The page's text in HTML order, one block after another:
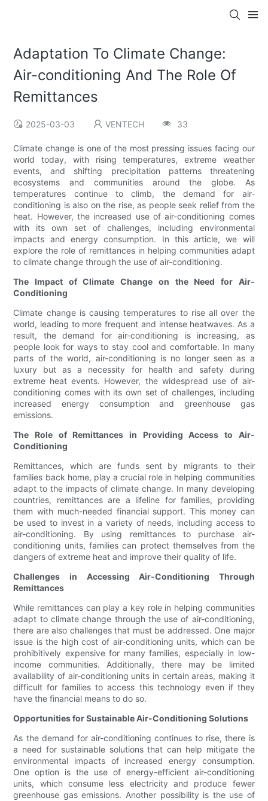
Adaptation To Climate Change:
Air-conditioning And The Role Of
Remittances
2025-03-03 VENTECH 33
Climate change is one of the most pressing issues facing our
world today, with rising temperatures, extreme weather
events, and shifting precipitation patterns threatening
ecosystems and communities around the globe. As
temperatures continue to climb, the demand for air-
conditioning is also on the rise, as people seek relief from the
heat. However, the increased use of air-conditioning comes
with its own set of challenges, including environmental
impacts and energy consumption. In this article, we will
explore the role of remittances in helping communities adapt
to climate change through the use of air-conditioning.
The Impact of Climate Change on the Need for Air-
Conditioning
Climate change is causing temperatures to rise all over the
world, leading to more frequent and intense heatwaves. As a
result, the demand for air-conditioning is increasing, as
people look for ways to stay cool and comfortable. In many
parts of the world, air-conditioning is no longer seen as a
luxury but as a necessity for health and safety during
extreme heat events. However, the widespread use of air-
conditioning comes with its own set of challenges, including
increased energy consumption and greenhouse gas
emissions.
The Role of Remittances in Providing Access to Air-
Conditioning
Remittances, which are funds sent by migrants to their
families back home, play a crucial role in helping communities
adapt to the impacts of climate change. In many developing
countries, remittances are a lifeline for families, providing
them with much-needed financial support. This money can
be used to invest in a variety of needs, including access to
air-conditioning. By using remittances to purchase air-
conditioning units, families can protect themselves from the
dangers of extreme heat and improve their quality of life.
Challenges in Accessing Air-Conditioning Through
Remittances
While remittances can play a key role in helping communities
adapt to climate change through the use of air-conditioning,
there are also challenges that must be addressed. One major
issue is the high cost of air-conditioning units, which can be
prohibitively expensive for many families, especially in low-
income communities. Additionally, there may be limited
availability of air-conditioning units in certain areas, making it
difficult for families to access this technology even if they
have the financial means to do so.
Opportunities for Sustainable Air-Conditioning Solutions
As the demand for air-conditioning continues to rise, there is
a need for sustainable solutions that can help mitigate the
environmental impacts of increased energy consumption.
One option is the use of energy-efficient air-conditioning
units, which consume less electricity and produce fewer
greenhouse gas emissions. Another possibility is the use of